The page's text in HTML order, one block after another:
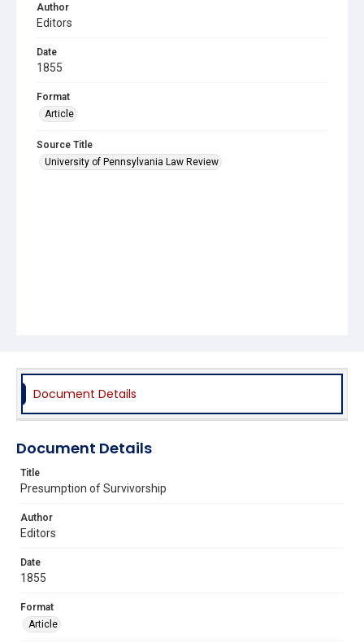
Author
Editors
Date
1855
Format
Article
Source Title
University of Pennsylvania Law Review
Document Details
Document Details
Title
Presumption of Survivorship
Author
Editors
Date
1855
Format
Article